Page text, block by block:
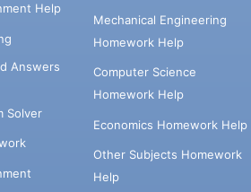
Help
Answers
Solver
Mechanical Engineering
Homework Help
Computer Science
Homework Help
Economics Homework Help
Other Subjects Homework
Help